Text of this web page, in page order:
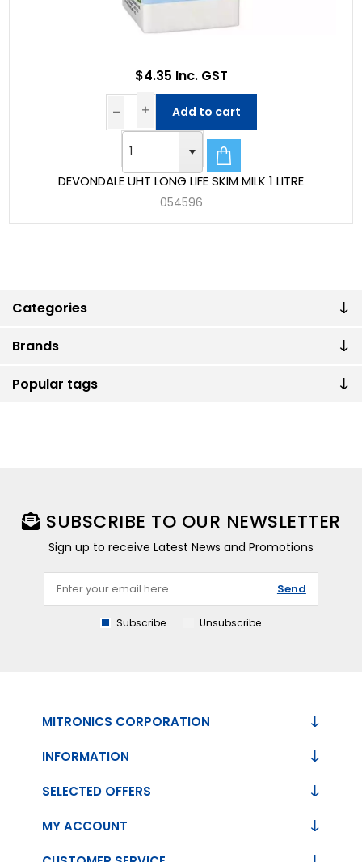
Categories
Brands
Popular tags
DEVONDALE UHT LONG LIFE SKIM MILK 1 LITRE
054596
$4.35 Inc. GST
Add to cart
SUBSCRIBE TO OUR NEWSLETTER
Sign up to receive Latest News and Promotions
Send
Subscribe Unsubscribe
MITRONICS CORPORATION
INFORMATION
SELECTED OFFERS
MY ACCOUNT